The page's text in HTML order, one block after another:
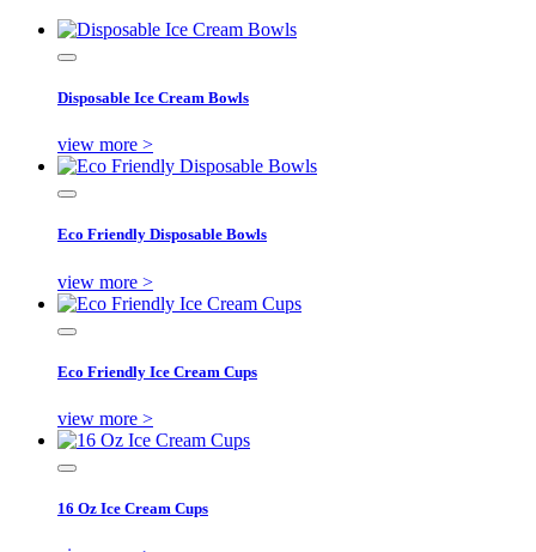
Disposable Ice Cream Bowls
view more >
Eco Friendly Disposable Bowls
view more >
Eco Friendly Ice Cream Cups
view more >
16 Oz Ice Cream Cups